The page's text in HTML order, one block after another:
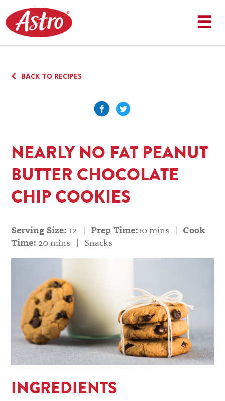
to
content
☰
BACK TO RECIPES
NEARLY NO FAT PEANUT
BUTTER CHOCOLATE
CHIP COOKIES
Serving Size:12 | Prep Time:10 mins | Cook
Time: 20 mins | Snacks
INGREDIENTS